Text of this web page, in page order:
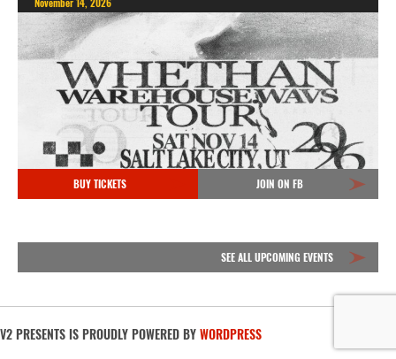
BUY TICKETS JOIN ON FB
SEE ALL UPCOMING EVENTS
V2 PRESENTS IS PROUDLY POWERED BYWORDPRESS